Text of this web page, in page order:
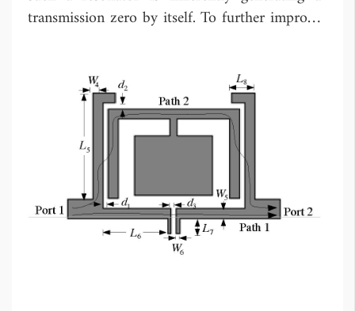
transmission zero by itself. To further improve
zeros. Theoretical and simulated analyses of
this filter are performed. A demonstration filter
centered at 2.33 GHz with a fractional
bandwidth of 4.7% is designed, fabricated and
measured to validate the design methodology.